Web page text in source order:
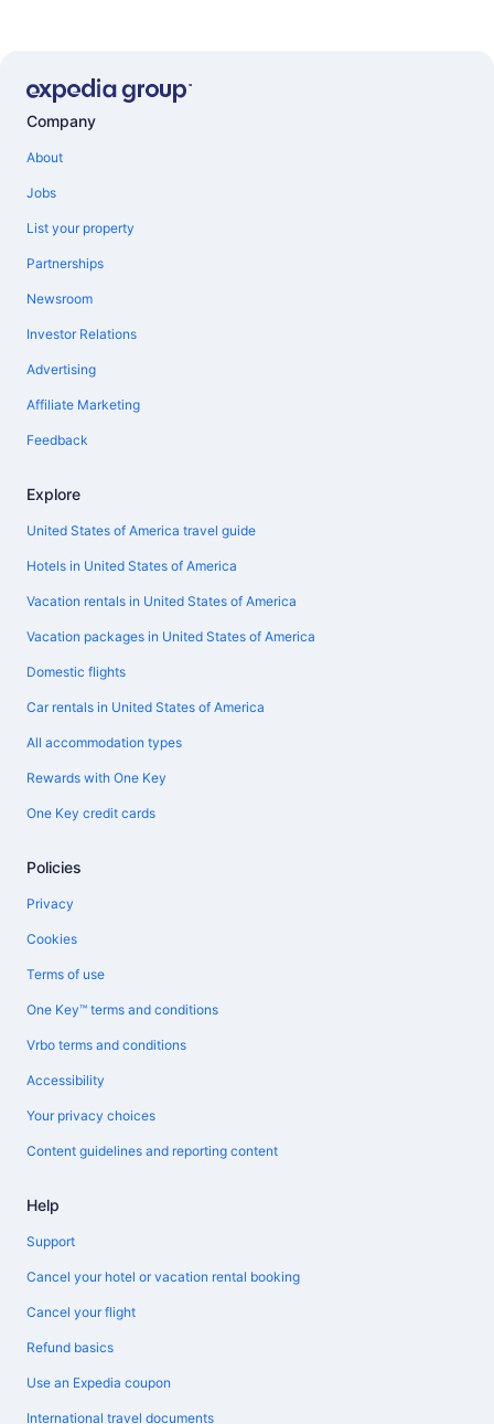
Company
About
Jobs
List your property
Partnerships
Newsroom
Investor Relations
Advertising
Affiliate Marketing
Feedback
Explore
United States of America travel guide
Hotels in United States of America
Vacation rentals in United States of America
Vacation packages in United States of America
Domestic flights
Car rentals in United States of America
All accommodation types
Rewards with One Key
One Key credit cards
Policies
Privacy
Cookies
Terms of use
One Key™ terms and conditions
Vrbo terms and conditions
Accessibility
Your privacy choices
Content guidelines and reporting content
Help
Support
Cancel your hotel or vacation rental booking
Cancel your flight
Refund basics
Use an Expedia coupon
International travel documents